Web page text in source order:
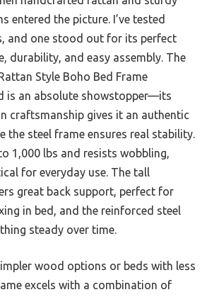
entered the picture. I’ve tested
and one stood out for its perfect
durability, and easy assembly. The
Style Boho Bed Frame
is an absolute showstopper—its
craftsmanship gives it an authentic
the steel frame ensures real stability.
1,000 lbs and resists wobbling,
for everyday use. The tall
great back support, perfect for
in bed, and the reinforced steel
steady over time.
wood options or beds with less
excels with a combination of